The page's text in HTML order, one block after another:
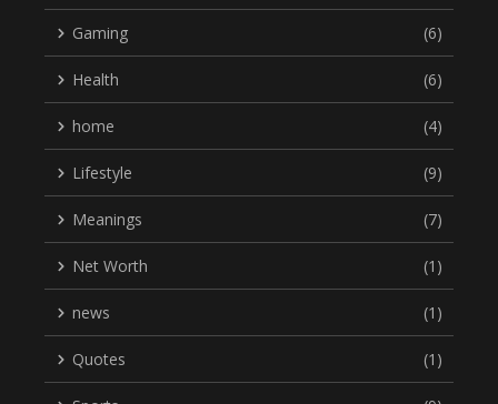
Gaming (6)
Health (6)
home (4)
Lifestyle (9)
Meanings (7)
Net Worth (1)
news (1)
Quotes (1)